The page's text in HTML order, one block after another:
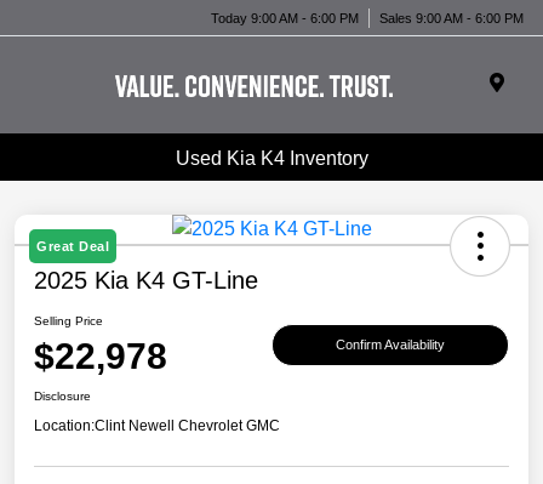
Today 9:00 AM - 6:00 PM Sales 9:00 AM - 6:00 PM
Used Kia K4 Inventory
Great Deal
2025 Kia K4 GT-Line
Selling Price
$22,978 Confirm Availability
Disclosure
Location:Clint Newell Chevrolet GMC